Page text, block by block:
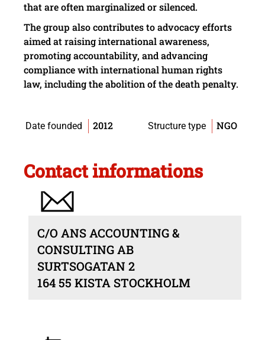
that are often marginalized or silenced.
The group also contributes to advocacy efforts
aimed at raising international awareness,
promoting accountability, and advancing
compliance with international human rights
law, including the abolition of the death penalty.
Date founded 2012 Structure type NGO
Contact informations
C/O ANS ACCOUNTING &
CONSULTING AB
SURTSOGATAN 2
164 55 KISTA STOCKHOLM